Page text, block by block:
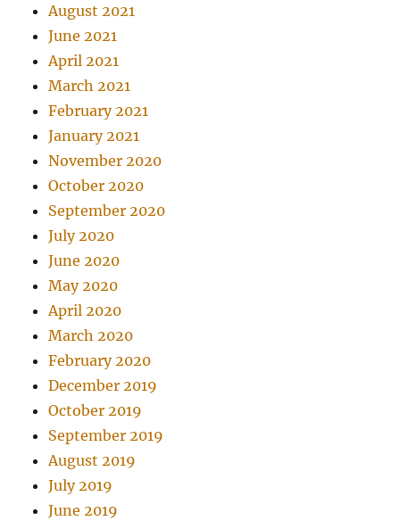
August 2021
June 2021
April 2021
March 2021
February 2021
January 2021
November 2020
October 2020
September 2020
July 2020
June 2020
May 2020
April 2020
March 2020
February 2020
December 2019
October 2019
September 2019
August 2019
July 2019
June 2019